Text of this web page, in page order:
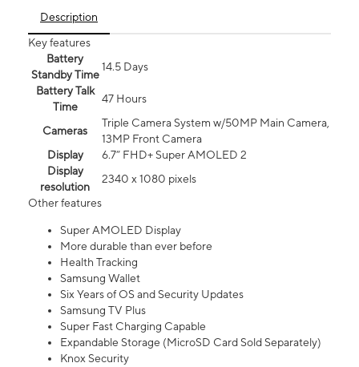
Description
Key features
Battery
Standby Time
14.5 Days
Battery Talk
Time
47 Hours
Cameras
Triple Camera System w/50MP Main Camera,
13MP Front Camera
Display
6.7” FHD+ Super AMOLED 2
Display
resolution
2340 x 1080 pixels
Other features
Super AMOLED Display
More durable than ever before
Health Tracking
Samsung Wallet
Six Years of OS and Security Updates
Samsung TV Plus
Super Fast Charging Capable
Expandable Storage (MicroSD Card Sold Separately)
Knox Security